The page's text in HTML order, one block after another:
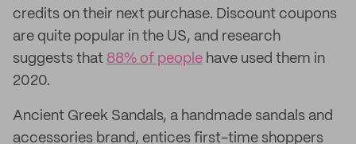
credits on their next purchase. Discount coupons
are quite popular in the US, and research
suggests that 88% of people have used them in
2020.
Ancient Greek Sandals, a handmade sandals and
accessories brand, entices first-time shoppers